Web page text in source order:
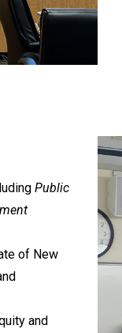
Public
of New
and